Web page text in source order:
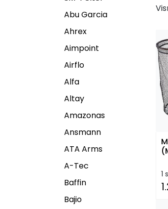
Abu Garcia
Ahrex
Aimpoint
Airflo
Alfa
Altay
Amazonas
Ansmann
ATA Arms
A-Tec
Baffin
Bajio
1